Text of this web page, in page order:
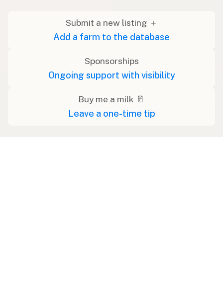
Submit a new listing ＋
Add a farm to the database
Sponsorships
Ongoing support with visibility
Buy me a milk 🥛
Leave a one-time tip